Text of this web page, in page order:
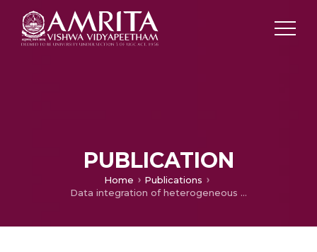
PUBLICATION
Home
Publications
Data integration of heterogeneous data sources using QR decomposition